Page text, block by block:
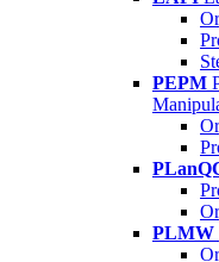
PEPM
PLMW